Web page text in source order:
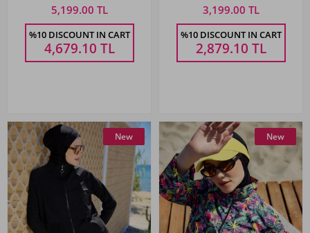
5,199.00 TL
%10 DISCOUNT IN CART
4,679.10 TL
3,199.00 TL
%10 DISCOUNT IN CART
2,879.10 TL
New New